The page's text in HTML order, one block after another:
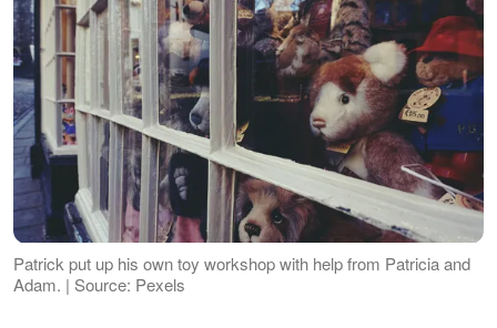
Patrick put up his own toy workshop with help from Patricia and
Adam. | Source: Pexels